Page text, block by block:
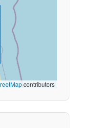
contributors